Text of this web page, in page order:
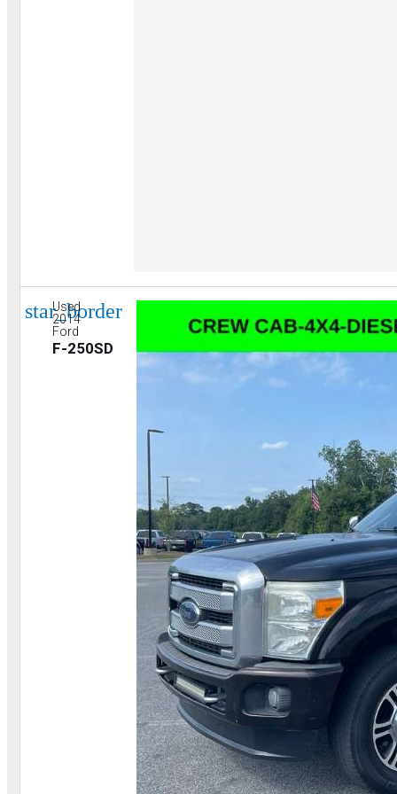
star_border
Used
2014
Ford
F-250SD